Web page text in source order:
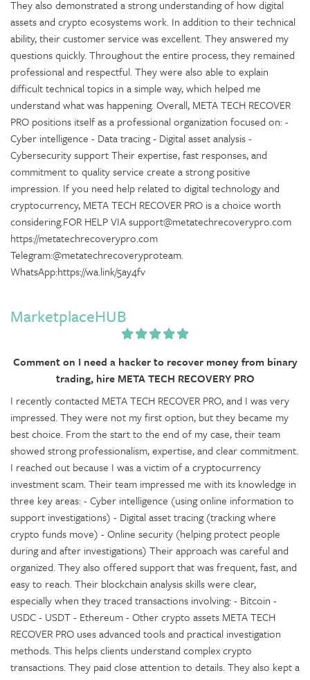
They also demonstrated a strong understanding of how digital
assets and crypto ecosystems work. In addition to their technical
ability, their customer service was excellent. They answered my
questions quickly. Throughout the entire process, they remained
professional and respectful. They were also able to explain
difficult technical topics in a simple way, which helped me
understand what was happening. Overall, META TECH RECOVER
PRO positions itself as a professional organization focused on: -
Cyber intelligence - Data tracing - Digital asset analysis -
Cybersecurity support Their expertise, fast responses, and
commitment to quality service create a strong positive
impression. If you need help related to digital technology and
cryptocurrency, META TECH RECOVER PRO is a choice worth
considering.FOR HELP VIA support@metatechrecoverypro.com
https://metatechrecoverypro.com
Telegram:@metatechrecoveryproteam.
WhatsApp:https://wa.link/5ay4fv
MarketplaceHUB
Comment on I need a hacker to recover money from binary
trading, hire META TECH RECOVERY PRO
I recently contacted META TECH RECOVER PRO, and I was very
impressed. They were not my first option, but they became my
best choice. From the start to the end of my case, their team
showed strong professionalism, expertise, and clear commitment.
I reached out because I was a victim of a cryptocurrency
investment scam. Their team impressed me with its knowledge in
three key areas: - Cyber intelligence (using online information to
support investigations) - Digital asset tracing (tracking where
crypto funds move) - Online security (helping protect people
during and after investigations) Their approach was careful and
organized. They also offered support that was frequent, fast, and
easy to reach. Their blockchain analysis skills were clear,
especially when they traced transactions involving: - Bitcoin -
USDC - USDT - Ethereum - Other crypto assets META TECH
RECOVER PRO uses advanced tools and practical investigation
methods. This helps clients understand complex crypto
transactions. They paid close attention to details. They also kept a